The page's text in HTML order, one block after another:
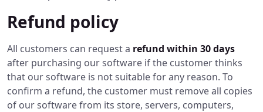
Refund policy
All customers can request a refund within 30 days
after purchasing our software if the customer thinks
that our software is not suitable for any reason. To
confirm a refund, the customer must remove all copies
of our software from its store, servers, computers,